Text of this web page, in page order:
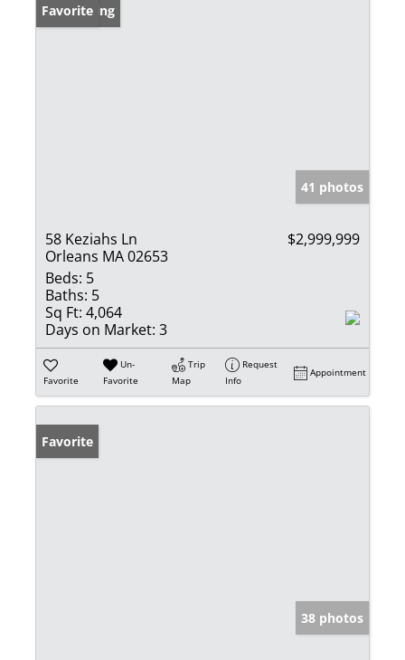
New Listing
Favorite
41 photos
58 Keziahs Ln
Orleans MA 02653
$2,999,999
Beds: 5
Baths: 5
Sq Ft: 4,064
Days on Market: 3
Favorite
Un-
Favorite
Trip
Map
Request
Info
Appointment
Favorite
38 photos